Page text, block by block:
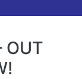
OUT